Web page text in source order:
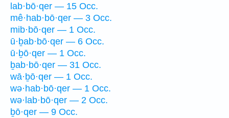
lab·bō·qer — 15 Occ.
mê·hab·bō·qer — 3 Occ.
mib·bō·qer — 1 Occ.
ū·ḇab·bō·qer — 6 Occ.
ū·ḇō·qer — 1 Occ.
ḇab·bō·qer — 31 Occ.
wā·ḇō·qer — 1 Occ.
wə·hab·bō·qer — 1 Occ.
wə·lab·bō·qer — 2 Occ.
ḇō·qer — 9 Occ.